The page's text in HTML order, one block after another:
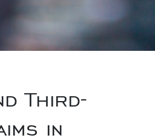
Third-
in